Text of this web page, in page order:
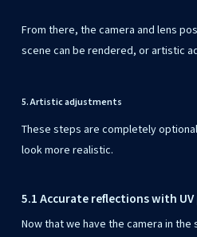
From there, the camera and lens
scene can be rendered, or artistic
5. Artistic adjustments
These steps are completely
look more realistic.
5.1 Accurate reflections with
Now that we have the camera in the